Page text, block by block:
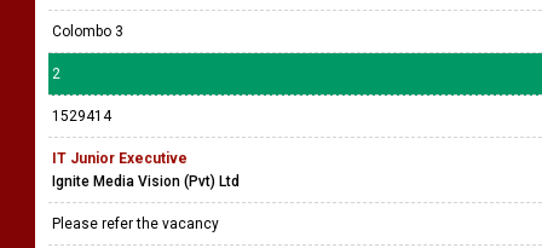
Colombo 3
2
1529414
IT Junior Executive
Ignite Media Vision (Pvt) Ltd
Please refer the vacancy